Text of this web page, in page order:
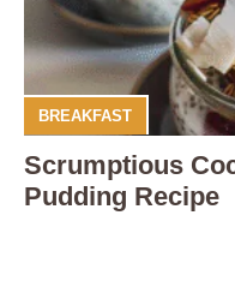
BREAKFAST
Scrumptious
Pudding Recipe